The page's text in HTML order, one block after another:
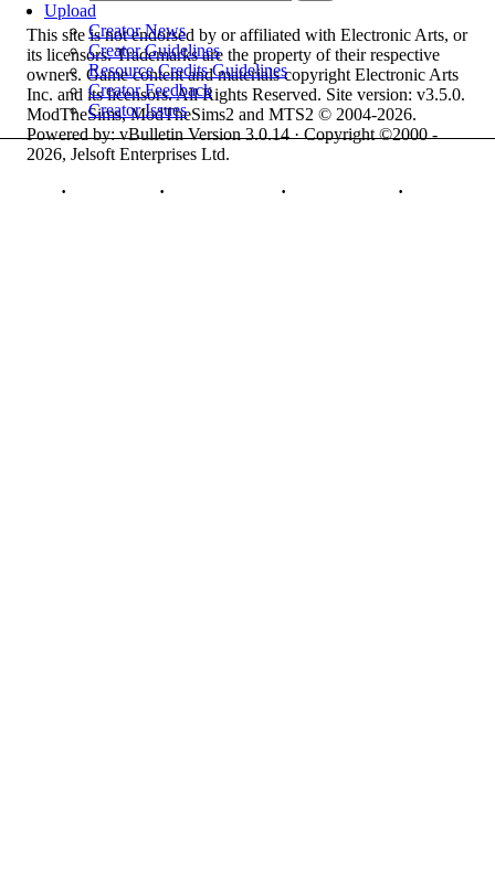
Upload
Creator News
Creator Guidelines
Resource Credits Guidelines
Creator Feedback
Creator Issues
This site is not endorsed by or affiliated with Electronic Arts, or
its licensors. Trademarks are the property of their respective
owners. Game content and materials copyright Electronic Arts
Inc. and its licensors. All Rights Reserved. Site version: v3.5.0.
ModTheSims, ModTheSims2 and MTS2 © 2004-2026.
Powered by: vBulletin Version 3.0.14 · Copyright ©2000 -
2026, Jelsoft Enterprises Ltd.
· · · ·